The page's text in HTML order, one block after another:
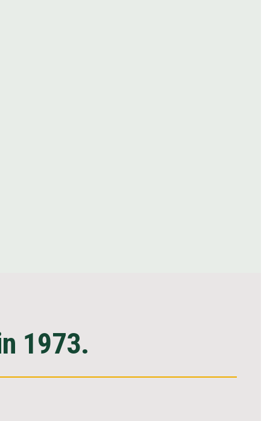
1973.